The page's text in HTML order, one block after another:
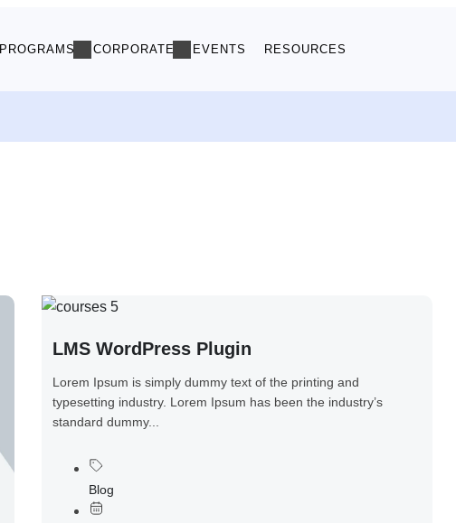
PROGRAMS CORPORATE EVENTS RESOURCES
LMS WordPress Plugin
Lorem Ipsum is simply dummy text of the printing and
typesetting industry. Lorem Ipsum has been the industry’s
standard dummy...
Blog